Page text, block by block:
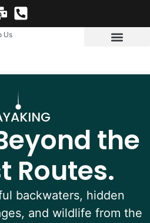
Us
the
Routes.
backwaters, hidden
and wildlife from the